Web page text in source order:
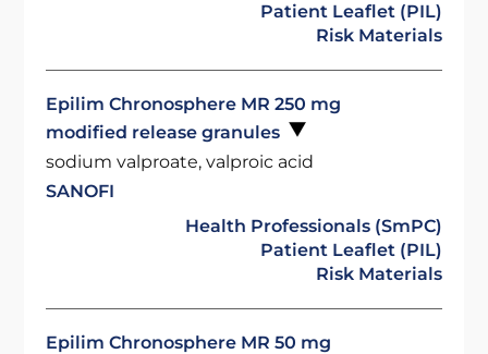
Patient Leaflet (PIL)
Risk Materials
Epilim Chronosphere MR 250 mg
modified release granules
sodium valproate, valproic acid
SANOFI
Health Professionals (SmPC)
Patient Leaflet (PIL)
Risk Materials
Epilim Chronosphere MR 50 mg